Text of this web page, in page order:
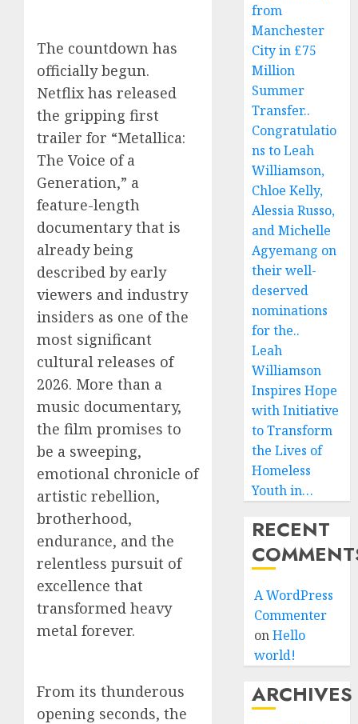
The countdown has
officially begun.
Netflix has released
the gripping first
trailer for “Metallica:
The Voice of a
Generation,” a
feature-length
documentary that is
already being
described by early
viewers and industry
insiders as one of the
most significant
cultural releases of
2026. More than a
music documentary,
the film promises to
be a sweeping,
emotional chronicle of
artistic rebellion,
brotherhood,
endurance, and the
relentless pursuit of
excellence that
transformed heavy
metal forever.
From its thunderous
opening seconds, the
from
Manchester
City in £75
Million
Summer
Transfer..
Congratulatio
ns to Leah
Williamson,
Chloe Kelly,
Alessia Russo,
and Michelle
Agyemang on
their well-
deserved
nominations
for the..
Leah
Williamson
Inspires Hope
with Initiative
to Transform
the Lives of
Homeless
Youth in…
RECENT
A WordPress
Commenter
onHello
world!
ARCHIVES